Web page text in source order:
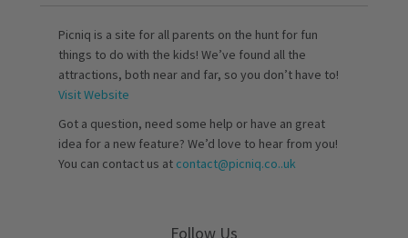
Picniq is a site for all parents on the hunt for fun
things to do with the kids! We’ve found all the
attractions, both near and far, so you don’t have to!
Visit Website
Got a question, need some help or have an great
idea for a new feature? We’d love to hear from you!
You can contact us at contact@picniq.co..uk
Follow Us